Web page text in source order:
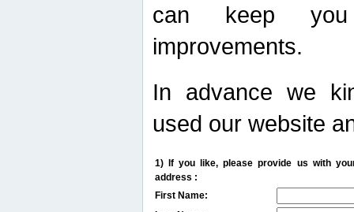
can keep
improvements.
In advance we
used our website
1) If you like, please provide us with
address :
First Name: